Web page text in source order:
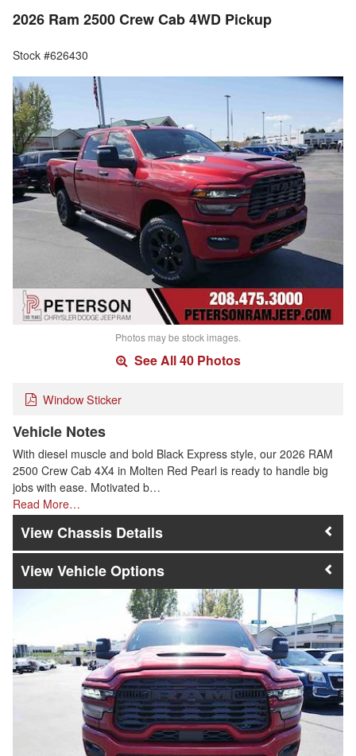
2026 Ram 2500 Crew Cab 4WD Pickup
Stock #626430
Photos may be stock images.
See All 40 Photos
Window Sticker
Vehicle Notes
With diesel muscle and bold Black Express style, our 2026 RAM
2500 Crew Cab 4X4 in Molten Red Pearl is ready to handle big
jobs with ease. Motivated b…
Read More…
Chassis Details
Vehicle Options